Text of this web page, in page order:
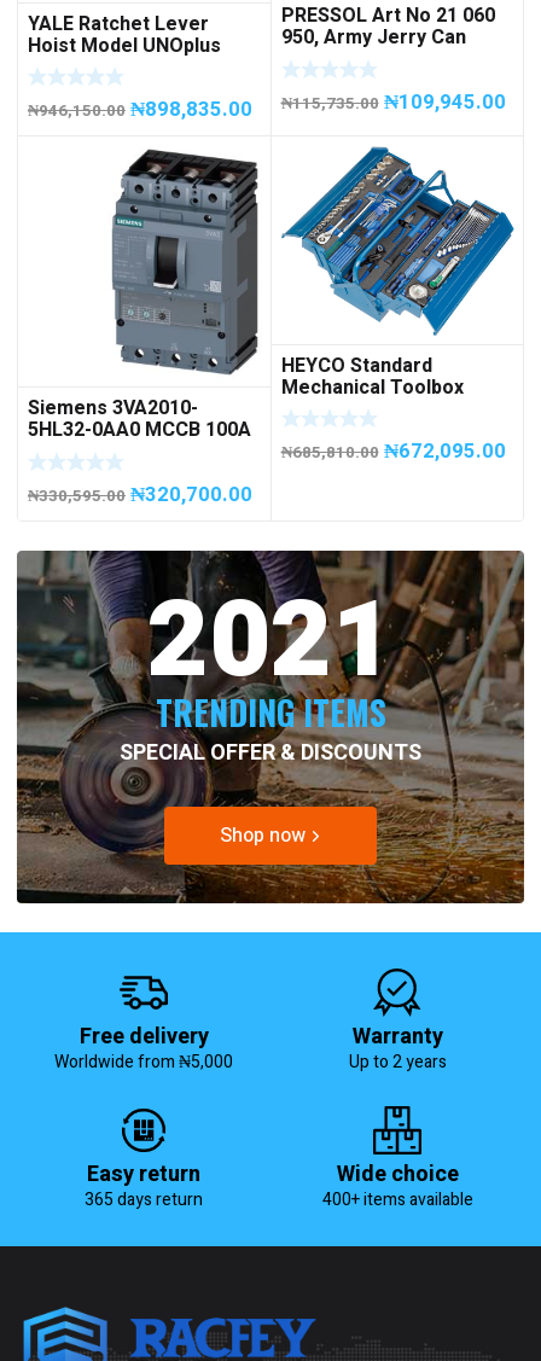
YALE Ratchet Lever
Hoist Model UNOplus
1500; 1,500 kg / 1.5tons
Capacity
₦946,150.00 ₦898,835.00
PRESSOL Art No 21 060
950, Army Jerry Can
METAL, 20 litres
₦115,735.00 ₦109,945.00
Siemens 3VA2010-
5HL32-0AA0 MCCB 100A
/ 3Pole
₦330,595.00 ₦320,700.00
HEYCO Standard
Mechanical Toolbox
508076-945 Code
50807694500
₦685,810.00 ₦672,095.00
2021
TRENDING ITEMS
SPECIAL OFFER & DISCOUNTS
Shop now
Free delivery
Worldwide from ₦5,000
Warranty
Up to 2 years
Easy return
365 days return
Wide choice
400+ items available